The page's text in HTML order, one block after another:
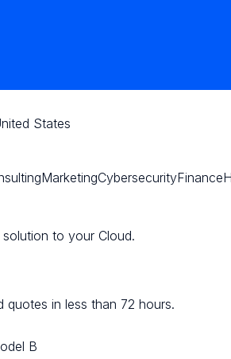
States
MarketingCybersecurityFinance
to your Cloud.
quotes in less than 72 hours.
B